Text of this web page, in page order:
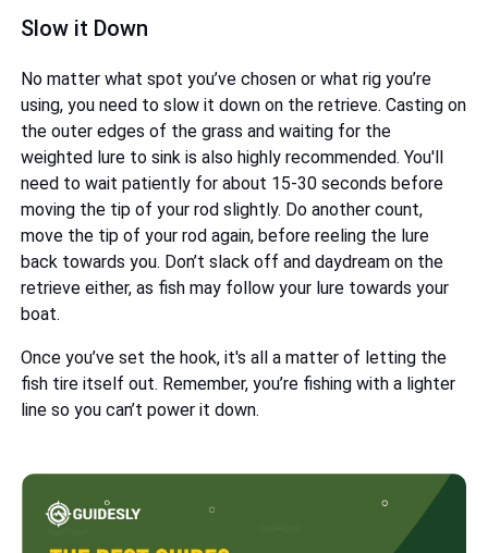
Slow it Down
No matter what spot you’ve chosen or what rig you’re
using, you need to slow it down on the retrieve. Casting on
the outer edges of the grass and waiting for the
weighted lure to sink is also highly recommended. You'll
need to wait patiently for about 15-30 seconds before
moving the tip of your rod slightly. Do another count,
move the tip of your rod again, before reeling the lure
back towards you. Don’t slack off and daydream on the
retrieve either, as fish may follow your lure towards your
boat.
Once you’ve set the hook, it's all a matter of letting the
fish tire itself out. Remember, you’re fishing with a lighter
line so you can’t power it down.